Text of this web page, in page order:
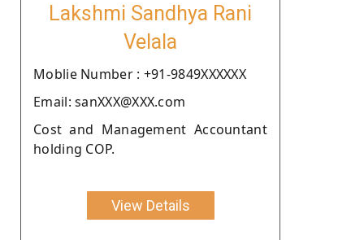
Lakshmi Sandhya Rani
Velala
Moblie Number : +91-9849XXXXXX
Email: sanXXX@XXX.com
Cost and Management Accountant
holding COP.
View Details